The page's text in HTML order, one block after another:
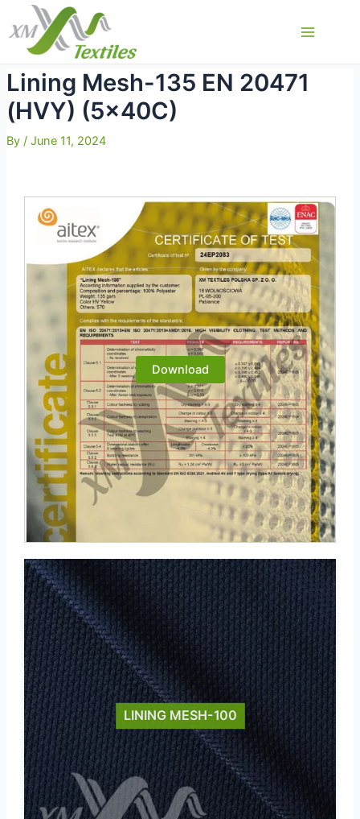
content
Menu
Lining Mesh-135 EN 20471
(HVY) (5x40C)
By / June 11, 2024
Download
LINING MESH-100